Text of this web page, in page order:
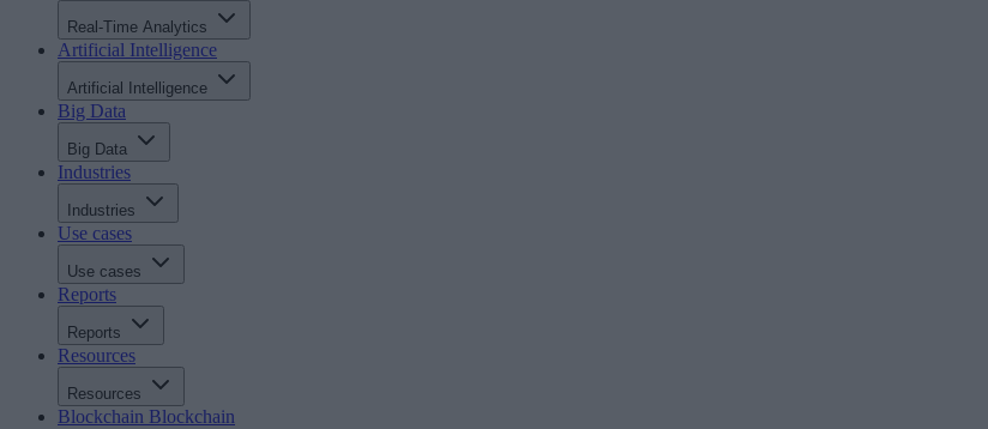
Real-Time Analytics
Artificial Intelligence
Artificial Intelligence
Big Data
Big Data
Industries
Industries
Use cases
Use cases
Reports
Reports
Resources
Resources
Blockchain Blockchain